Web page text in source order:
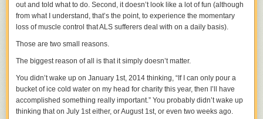
out and told what to do. Second, it doesn’t look like a lot of fun (although
from what I understand, that’s the point, to experience the momentary
loss of muscle control that ALS sufferers deal with on a daily basis).
Those are two small reasons.
The biggest reason of all is that it simply doesn’t matter.
You didn’t wake up on January 1st, 2014 thinking, “If I can only pour a
bucket of ice cold water on my head for charity this year, then I’ll have
accomplished something really important.” You probably didn’t wake up
thinking that on July 1st either, or August 1st, or even two weeks ago.